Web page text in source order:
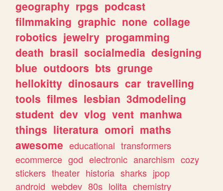
geography rpgs podcast
filmmaking graphic none collage
robotics jewelry progamming
death brasil socialmedia designing
blue outdoors bts grunge
hellokitty dinosaurs car travelling
tools filmes lesbian 3dmodeling
student dev vlog vent manhwa
things literatura omori maths
awesome educational transformers
ecommerce god electronic anarchism cozy
stickers theater historia sharks jpop
android webdev 80s lolita chemistry